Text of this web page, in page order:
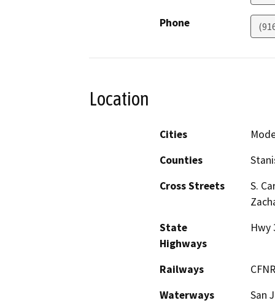
Phone
Location
Cities
Counties
Cross Streets
S.
State
Highways
Hwy
Railways
CFNR
Waterways
San